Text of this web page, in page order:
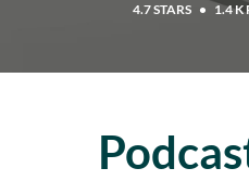
4.7 STARS • 1.4 K